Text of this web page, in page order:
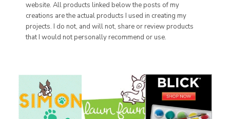
website. All products linked below the posts of my
creations are the actual products I used in creating my
projects. I do not, and will not, share or review products
that I would not personally recommend or use.